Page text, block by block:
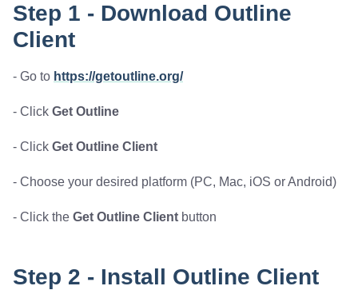
Step 1 - Download Outline
Client
- Go to https://getoutline.org/
- Click Get Outline
- Click Get Outline Client
- Choose your desired platform (PC, Mac, iOS or Android)
- Click the Get Outline Client button
Step 2 - Install Outline Client